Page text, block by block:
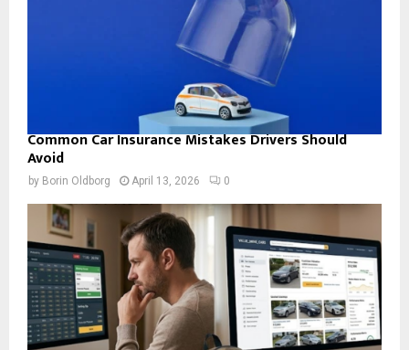
Common Car Insurance Mistakes Drivers Should
Avoid
by Borin Oldborg April 13, 2026 0